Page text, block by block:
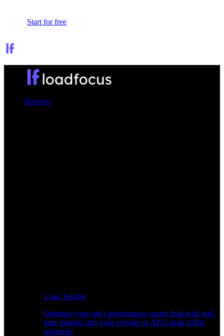
Start for free
Services
Load Testing
Optimize your site's performance under load with real-
time insights into your website or API's peak traffic
response.